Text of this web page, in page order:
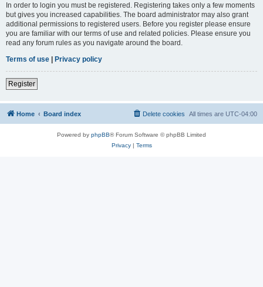
In order to login you must be registered. Registering takes only a few moments
but gives you increased capabilities. The board administrator may also grant
additional permissions to registered users. Before you register please ensure
you are familiar with our terms of use and related policies. Please ensure you
read any forum rules as you navigate around the board.
Terms of use | Privacy policy
Register
Home Board index All times are UTC-04:00
Delete cookies
Powered by phpBB® Forum Software © phpBB Limited
Privacy| Terms